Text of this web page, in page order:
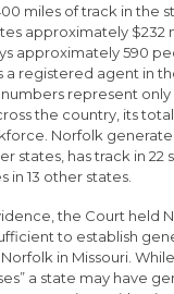
miles of track in the
approximately $232
approximately 590
a registered agent in
represent only
the country, its
Norfolk
states, has track in 22
in 13 other states.
the Court held
to establish
in Missouri.
a state may have